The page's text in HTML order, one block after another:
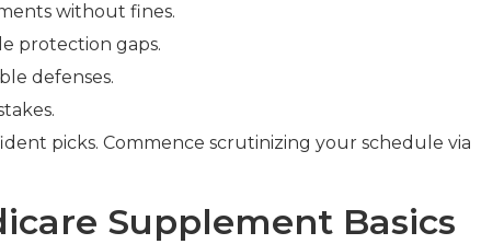
without fines.
protection gaps.
defenses.
picks. Commence scrutinizing your schedule via
Supplement Basics